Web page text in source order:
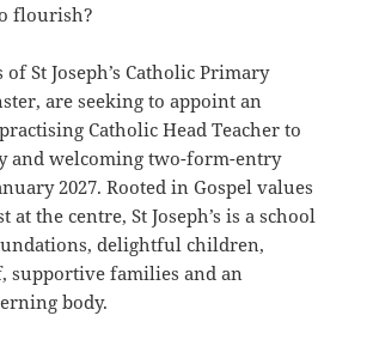
flourish?
St Joseph’s Catholic Primary
are seeking to appoint an
Catholic Head Teacher to
and welcoming two-form-entry
2027. Rooted in Gospel values
the centre, St Joseph’s is a school
delightful children,
supportive families and an
body.